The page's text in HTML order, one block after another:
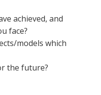
achieved, and
face?
models which
the future?